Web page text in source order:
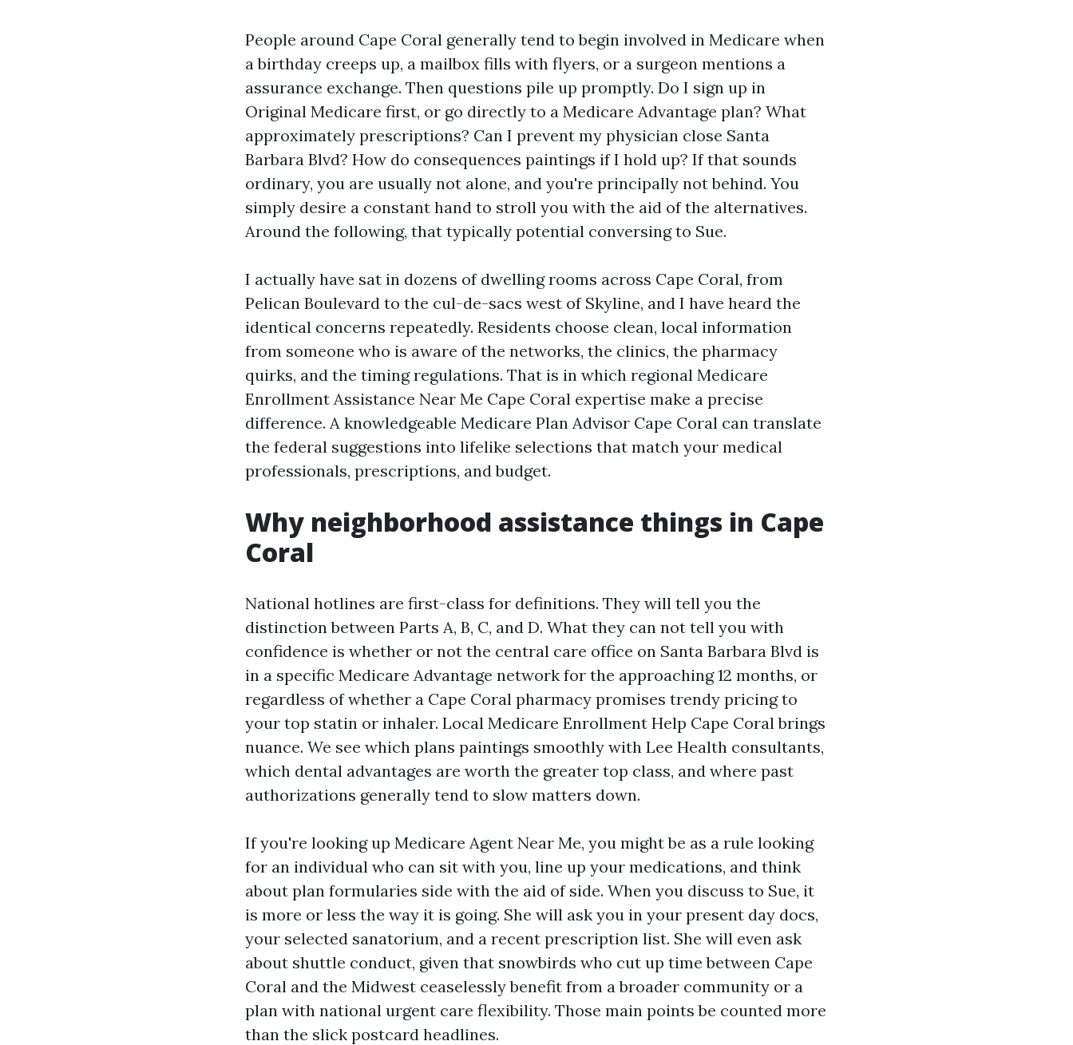
People around Cape Coral generally tend to begin involved in Medicare when
a birthday creeps up, a mailbox fills with flyers, or a surgeon mentions a
assurance exchange. Then questions pile up promptly. Do I sign up in
Original Medicare first, or go directly to a Medicare Advantage plan? What
approximately prescriptions? Can I prevent my physician close Santa
Barbara Blvd? How do consequences paintings if I hold up? If that sounds
ordinary, you are usually not alone, and you're principally not behind. You
simply desire a constant hand to stroll you with the aid of the alternatives.
Around the following, that typically potential conversing to Sue.
I actually have sat in dozens of dwelling rooms across Cape Coral, from
Pelican Boulevard to the cul-de-sacs west of Skyline, and I have heard the
identical concerns repeatedly. Residents choose clean, local information
from someone who is aware of the networks, the clinics, the pharmacy
quirks, and the timing regulations. That is in which regional Medicare
Enrollment Assistance Near Me Cape Coral expertise make a precise
difference. A knowledgeable Medicare Plan Advisor Cape Coral can translate
the federal suggestions into lifelike selections that match your medical
professionals, prescriptions, and budget.
Why neighborhood assistance things in Cape
Coral
National hotlines are first-class for definitions. They will tell you the
distinction between Parts A, B, C, and D. What they can not tell you with
confidence is whether or not the central care office on Santa Barbara Blvd is
in a specific Medicare Advantage network for the approaching 12 months, or
regardless of whether a Cape Coral pharmacy promises trendy pricing to
your top statin or inhaler. Local Medicare Enrollment Help Cape Coral brings
nuance. We see which plans paintings smoothly with Lee Health consultants,
which dental advantages are worth the greater top class, and where past
authorizations generally tend to slow matters down.
If you're looking up Medicare Agent Near Me, you might be as a rule looking
for an individual who can sit with you, line up your medications, and think
about plan formularies side with the aid of side. When you discuss to Sue, it
is more or less the way it is going. She will ask you in your present day docs,
your selected sanatorium, and a recent prescription list. She will even ask
about shuttle conduct, given that snowbirds who cut up time between Cape
Coral and the Midwest ceaselessly benefit from a broader community or a
plan with national urgent care flexibility. Those main points be counted more
than the slick postcard headlines.